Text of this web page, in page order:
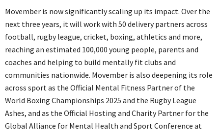
Movember is now significantly scaling up its impact. Over the
next three years, it will work with 50 delivery partners across
football, rugby league, cricket, boxing, athletics and more,
reaching an estimated 100,000 young people, parents and
coaches and helping to build mentally fit clubs and
communities nationwide. Movember is also deepening its role
across sport as the Official Mental Fitness Partner of the
World Boxing Championships 2025 and the Rugby League
Ashes, and as the Official Hosting and Charity Partner for the
Global Alliance for Mental Health and Sport Conference at